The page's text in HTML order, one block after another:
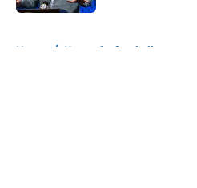
Home / Kentucky football